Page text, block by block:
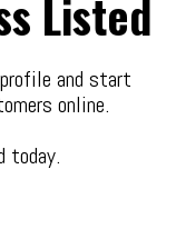
Listed
and start
online.
today.